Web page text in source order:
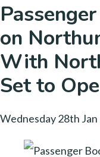
on
With
Set to
Wednesday 28th Jan